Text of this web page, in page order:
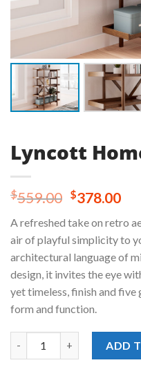
Lyncott
$559.00 Original
was:
$559.00.
$378.00
is:
A refreshed take on retro
air of playful simplicity to
architectural language of
design, it invites the eye
yet timeless, finish and
form and function.
ADD